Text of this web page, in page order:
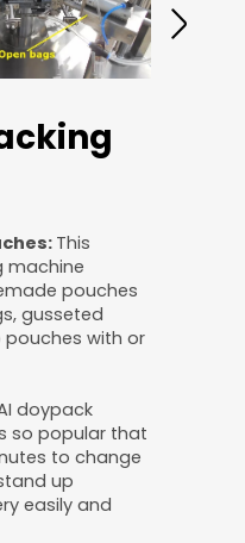
This
machine
pouches
gusseted
with or
doypack
so popular that
to change
up
easily and